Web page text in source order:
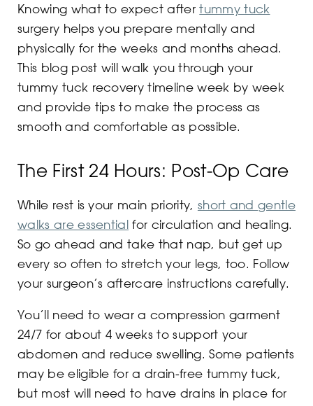
Knowing what to expect aftertummy tuck
surgery helps you prepare mentally and
physically for the weeks and months ahead.
This blog post will walk you through your
tummy tuck recovery timeline week by week
and provide tips to make the process as
smooth and comfortable as possible.
The First 24 Hours: Post-Op Care
While rest is your main priority, short and gentle
walks are essential for circulation and healing.
So go ahead and take that nap, but get up
every so often to stretch your legs, too. Follow
your surgeon’s aftercare instructions carefully.
You’ll need to wear a compression garment
24/7 for about 4 weeks to support your
abdomen and reduce swelling. Some patients
may be eligible for a drain-free tummy tuck,
but most will need to have drains in place for